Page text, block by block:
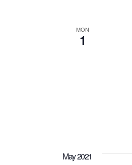
MON
1
May 2021